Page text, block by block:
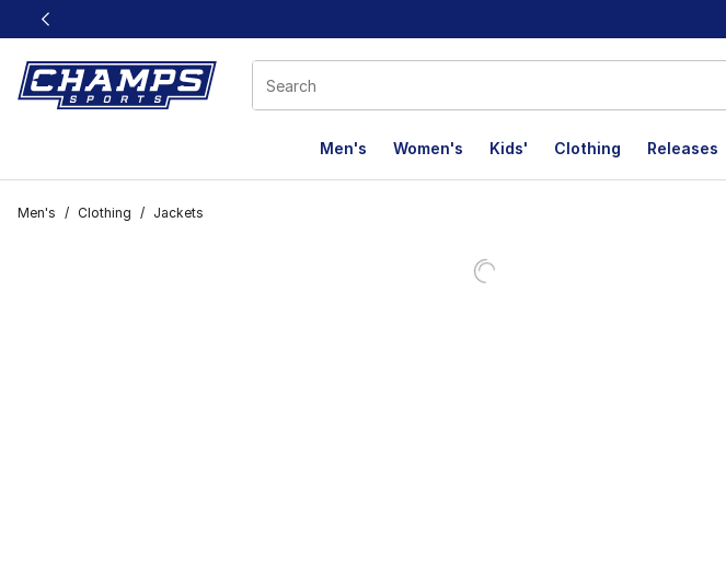
This link will open in a new window
Men's Women's Kids' Clothing Releases
Men's / Clothing / Jackets